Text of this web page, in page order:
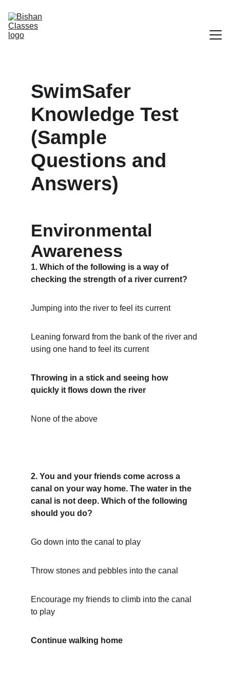
Our Programs
SwimSafer
Knowledge Test
(Sample
Questions and
Answers)
Environmental
Awareness
1. Which of the following is a way of
checking the strength of a river current?
Jumping into the river to feel its current
Leaning forward from the bank of the river and
using one hand to feel its current
Throwing in a stick and seeing how
quickly it flows down the river
None of the above
2. You and your friends come across a
canal on your way home. The water in the
canal is not deep. Which of the following
should you do?
Go down into the canal to play
Throw stones and pebbles into the canal
Encourage my friends to climb into the canal
to play
Continue walking home